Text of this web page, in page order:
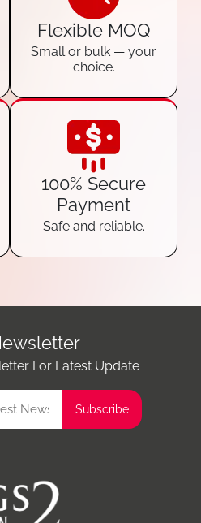
Flexible MOQ
Small or bulk — your
choice.
100% Secure
Payment
Safe and reliable.
For Latest Update